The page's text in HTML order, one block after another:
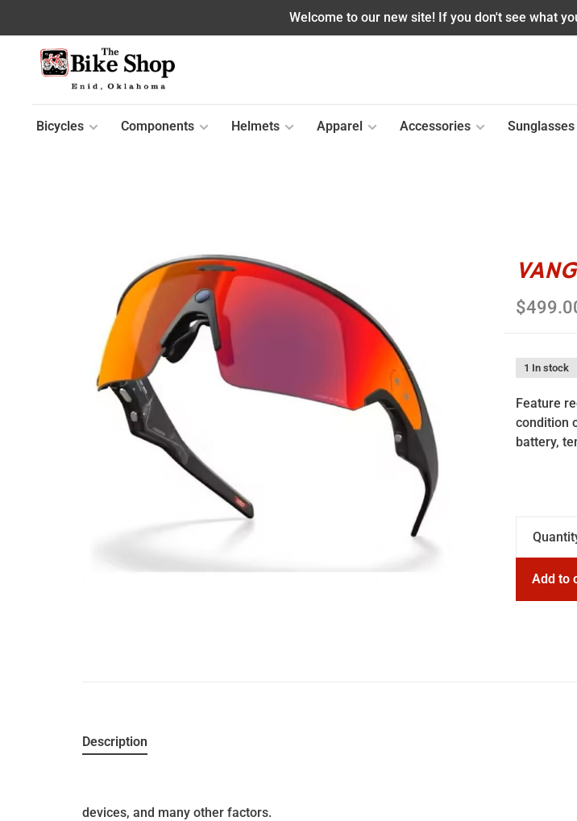
Welcome to our new site! If you don't see what
Bicycles Components Helmets Apparel Accessories Sunglasses
1 In stock
Feature
condition
battery,
Add to
Description
devices, and many other factors.